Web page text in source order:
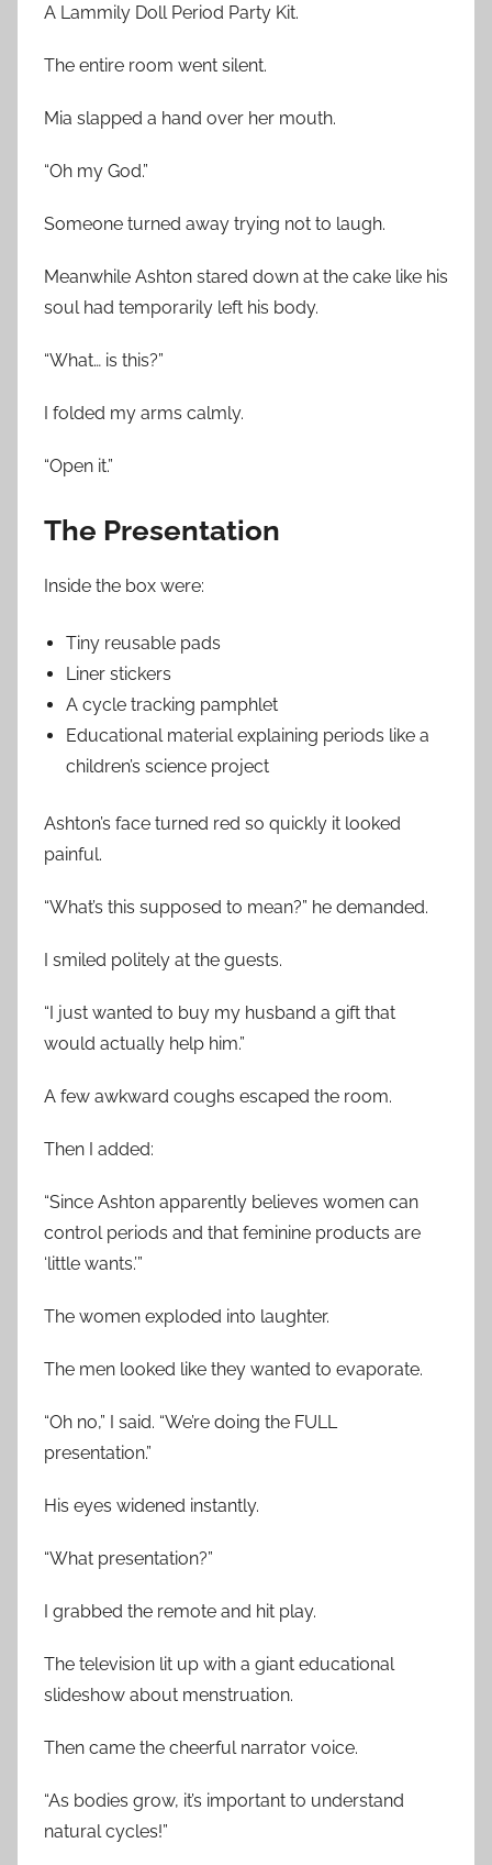
A Lammily Doll Period Party Kit.
The entire room went silent.
Mia slapped a hand over her mouth.
“Oh my God.”
Someone turned away trying not to laugh.
Meanwhile Ashton stared down at the cake like his
soul had temporarily left his body.
“What… is this?”
I folded my arms calmly.
“Open it.”
The Presentation
Inside the box were:
Tiny reusable pads
Liner stickers
A cycle tracking pamphlet
Educational material explaining periods like a
children’s science project
Ashton’s face turned red so quickly it looked
painful.
“What’s this supposed to mean?” he demanded.
I smiled politely at the guests.
“I just wanted to buy my husband a gift that
would actually help him.”
A few awkward coughs escaped the room.
Then I added:
“Since Ashton apparently believes women can
control periods and that feminine products are
‘little wants.’”
The women exploded into laughter.
The men looked like they wanted to evaporate.
“Oh no,” I said. “We’re doing the FULL
presentation.”
His eyes widened instantly.
“What presentation?”
I grabbed the remote and hit play.
The television lit up with a giant educational
slideshow about menstruation.
Then came the cheerful narrator voice.
“As bodies grow, it’s important to understand
natural cycles!”